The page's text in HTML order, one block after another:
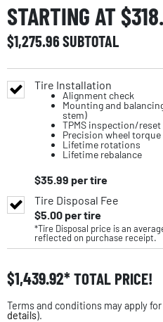
STARTING AT $
$1,275.96SUBTOTAL
Tire Installation
Alignment check
Mounting and
stem)
TPMS inspection/reset
Precision wheel torque
Lifetime rotations
Lifetime rebalance
$35.99 per tire
Tire Disposal Fee
$5.00per tire
*Tire Disposal price is an
reflected on purchase receipt.
$1,439.92 TOTAL PRICE!
Terms and conditions may apply
details).